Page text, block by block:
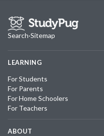
Search·Sitemap
LEARNING
For Students
For Parents
For Home Schoolers
For Teachers
ABOUT